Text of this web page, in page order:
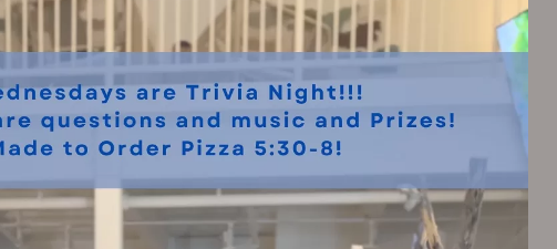
Hey30A AI
News
Shop
Beaches
Things To Do
Eat
Stay
Media
Social